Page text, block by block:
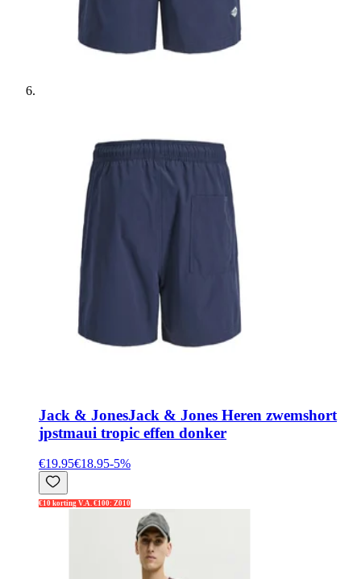
Jack & JonesJack & Jones Heren zwemshort
jpstmaui tropic effen donker
€19.95€18.95-5%
€10 korting V.A. €100: Z010